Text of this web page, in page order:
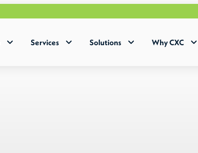
Services Solutions Why CXC